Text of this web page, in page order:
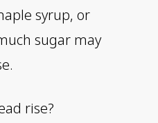
syrup, or
sugar may
rise?